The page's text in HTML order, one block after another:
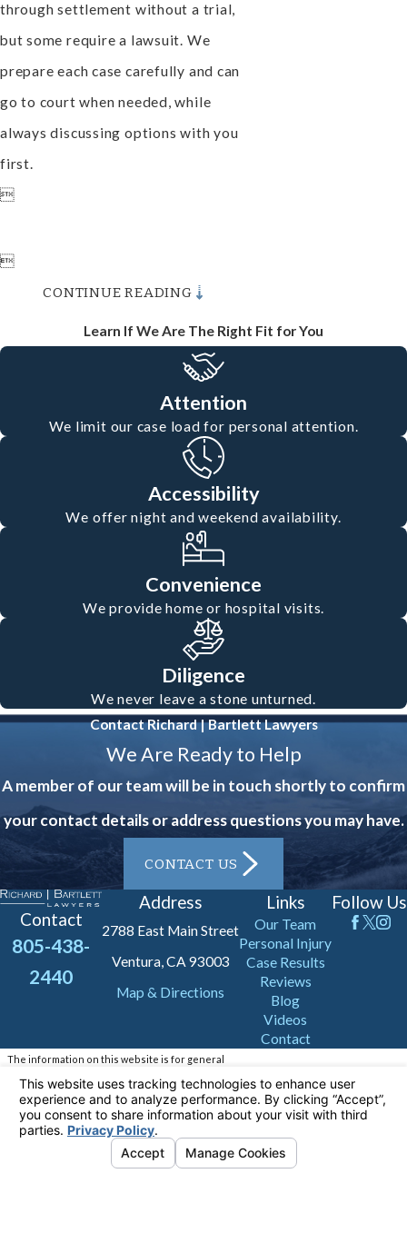
through settlement without a trial,
but some require a lawsuit. We
prepare each case carefully and can
go to court when needed, while
always discussing options with you
first.


CONTINUE READING
Learn If We Are The Right Fit for You
Attention
We limit our case load for personal attention.
Accessibility
We offer night and weekend availability.
Convenience
We provide home or hospital visits.
Diligence
We never leave a stone unturned.
Contact Richard | Bartlett Lawyers
We Are Ready to Help
A member of our team will be in touch shortly to confirm
your contact details or address questions you may have.
CONTACT US
Contact
805-438-
2440
Address
2788 East Main Street
Ventura, CA 93003
Map & Directions
Links
Our Team
Personal Injury
Case Results
Reviews
Blog
Videos
Contact
Follow Us
The information on this website is for general
information purposes only. Nothing on this site
should be taken as legal advice for any
individual case or situation.
This information is not intended to create, and
receipt or viewing does not constitute, an